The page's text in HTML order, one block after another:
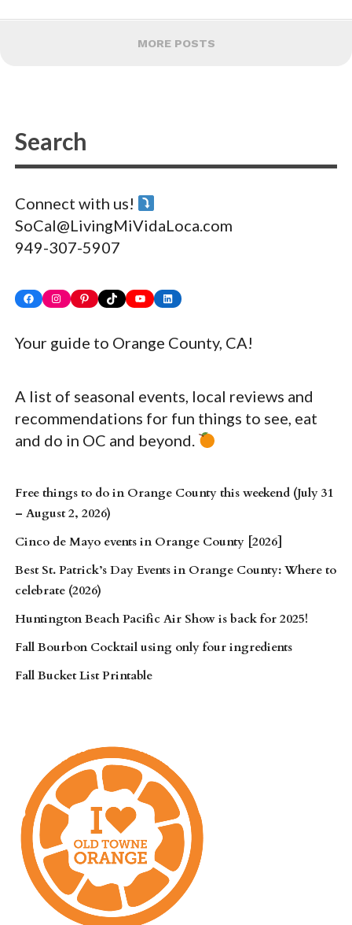
MORE POSTS
Connect with us!
SoCal@LivingMiVidaLoca.com
949-307-5907
FacebookInstagram
PinterestTikTokYouTubeLinkedIn
Your guide to Orange County, CA!
A list of seasonal events, local reviews and
recommendations for fun things to see, eat
and do in OC and beyond.
Free things to do in Orange County this weekend (July 31
– August 2, 2026)
Cinco de Mayo events in Orange County [2026]
Best St. Patrick’s Day Events in Orange County: Where to
celebrate (2026)
Huntington Beach Pacific Air Show is back for 2025!
Fall Bourbon Cocktail using only four ingredients
Fall Bucket List Printable